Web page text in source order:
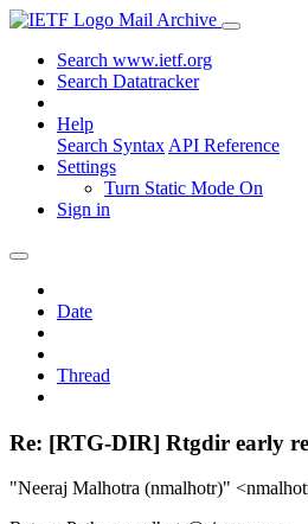
Mail Archive
Search www.ietf.org
Search Datatracker
Help
Search Syntax API Reference
Settings
Turn Static Mode On
Sign in
Date
Thread
Re: [RTG-DIR] Rtgdir early
"Neeraj Malhotra (nmalhotr)"